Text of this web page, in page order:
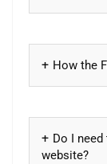
How the
Do I
website?